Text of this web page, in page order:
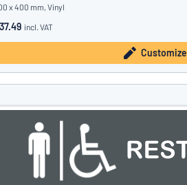
x 400 mm, Vinyl
incl. VAT
Customize